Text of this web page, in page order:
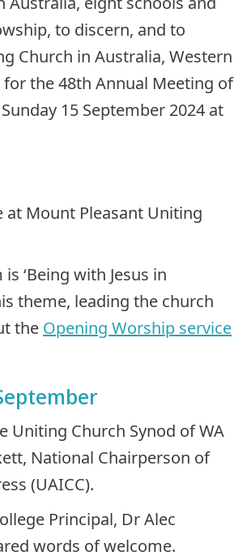
to discern, and to
Church in Australia, Western
the 48th Annual Meeting of
15 September 2024 at
at Mount Pleasant Uniting
‘Being with Jesus in
theme, leading the church
the Opening Worship service
Uniting Church Synod of WA
National Chairperson of
(UAICC).
Principal, Dr Alec
words of welcome.